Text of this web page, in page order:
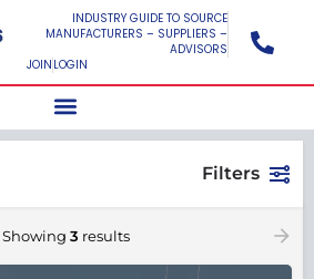
INDUSTRY GUIDE TO SOURCE
MANUFACTURERS – SUPPLIERS –
ADVISORS
JOIN LOGIN
Filters
Showing 3 results